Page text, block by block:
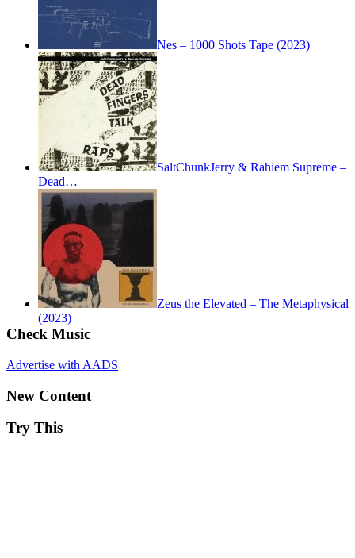
Nes – 1000 Shots Tape (2023)
SaltChunkJerry & Rahiem Supreme –
Dead…
Zeus the Elevated – The Metaphysical
(2023)
Check Music
Advertise with AADS
New Content
Try This